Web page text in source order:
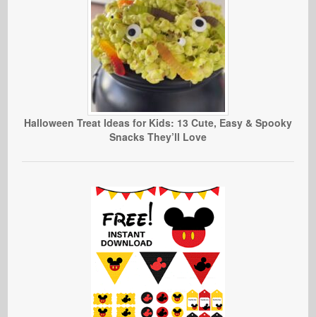
Halloween Treat Ideas for Kids: 13 Cute, Easy & Spooky
Snacks They’ll Love